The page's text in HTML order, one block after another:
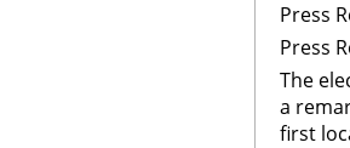
Press
Press
The
a
first